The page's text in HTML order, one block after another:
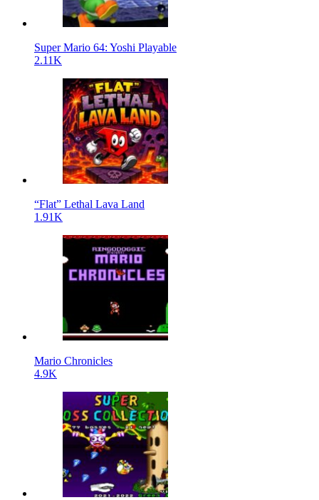
Super Mario 64: Yoshi Playable
2.11K
“Flat” Lethal Lava Land
1.91K
Mario Chronicles
4.9K